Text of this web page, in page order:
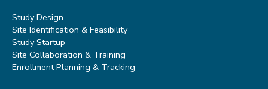
Study Design
Site Identification & Feasibility
Study Startup
Site Collaboration & Training
Enrollment Planning & Tracking